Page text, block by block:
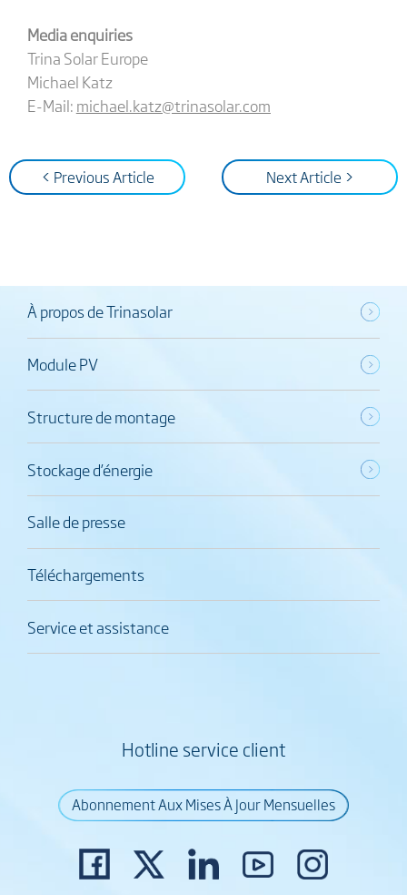
Media enquiries
Trina Solar Europe
Michael Katz
E-Mail: michael.katz@trinasolar.com
< Previous Article Next Article >
À propos de Trinasolar
Module PV
Structure de montage
Stockage d’énergie
Salle de presse
Téléchargements
Service et assistance
Hotline service client
Abonnement Aux Mises À Jour Mensuelles